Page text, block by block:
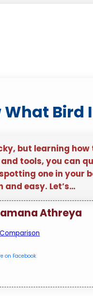
Bird
but learning
tools, you can
one in your
easy. Let’s…
Athreya
on Facebook